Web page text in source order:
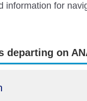
information for
departing on